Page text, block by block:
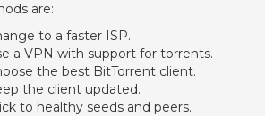
are:
to a faster ISP.
a VPN with support for torrents.
the best BitTorrent client.
the client updated.
to healthy seeds and peers.